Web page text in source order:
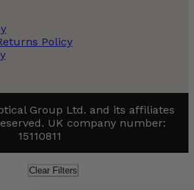
Policy
Group Ltd. and its affiliates
UK company number:
15110811
Clear Filters